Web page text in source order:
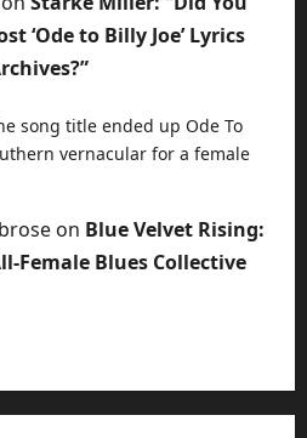
‘Ode to Billy Joe’ Lyrics
song title ended up Ode To
vernacular for a female
on Blue Velvet Rising:
Female Blues Collective